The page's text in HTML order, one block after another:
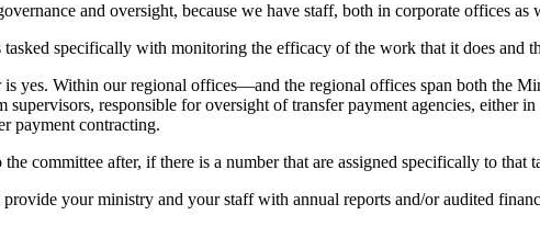
and oversight, because we have staff, both in corporate offices
specifically with monitoring the efficacy of the work that it does and
is yes. Within our regional offices—and the regional offices span both the
responsible for oversight of transfer payment agencies, either
payment contracting.
committee after, if there is a number that are assigned specifically to that
your ministry and your staff with annual reports and/or audited